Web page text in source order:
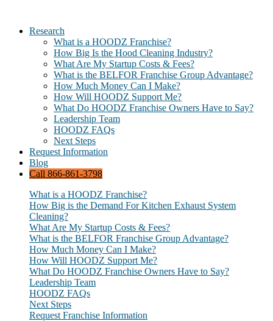
Research
What is a HOODZ Franchise?
How Big Is the Hood Cleaning Industry?
What Are My Startup Costs & Fees?
What is the BELFOR Franchise Group Advantage?
How Much Money Can I Make?
How Will HOODZ Support Me?
What Do HOODZ Franchise Owners Have to Say?
Leadership Team
HOODZ FAQs
Next Steps
Request Information
Blog
Call 866-861-3798
What is a HOODZ Franchise?
How Big is the Demand For Kitchen Exhaust System
Cleaning?
What Are My Startup Costs & Fees?
What is the BELFOR Franchise Group Advantage?
How Much Money Can I Make?
How Will HOODZ Support Me?
What Do HOODZ Franchise Owners Have to Say?
Leadership Team
HOODZ FAQs
Next Steps
Request Franchise Information